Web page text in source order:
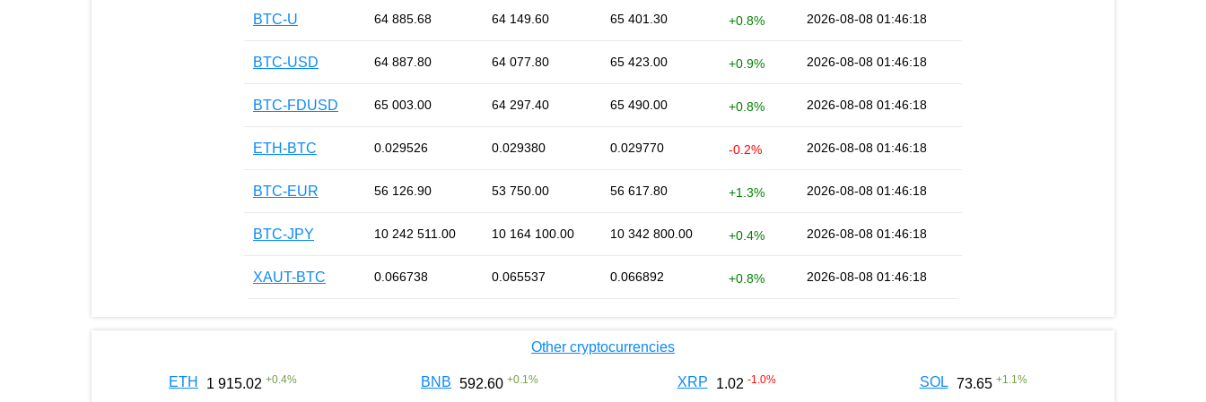
BTC-U 64 885.68 64 149.60 65 401.30 +0.8% 2026-08-08 01:46:18
BTC-USD 64 887.80 64 077.80 65 423.00 +0.9% 2026-08-08 01:46:18
BTC-FDUSD 65 003.00 64 297.40 65 490.00 +0.8% 2026-08-08 01:46:18
ETH-BTC 0.029526 0.029380 0.029770 -0.2% 2026-08-08 01:46:18
BTC-EUR 56 126.90 53 750.00 56 617.80 +1.3% 2026-08-08 01:46:18
BTC-JPY 10 242 511.00 10 164 100.00 10 342 800.00 +0.4% 2026-08-08 01:46:18
XAUT-BTC 0.066738 0.065537 0.066892 +0.8% 2026-08-08 01:46:18
Other cryptocurrencies
ETH 1 915.02 +0.4% BNB 592.60 +0.1 % XRP 1.02 -1.0% SOL 73.65 +1.1 %